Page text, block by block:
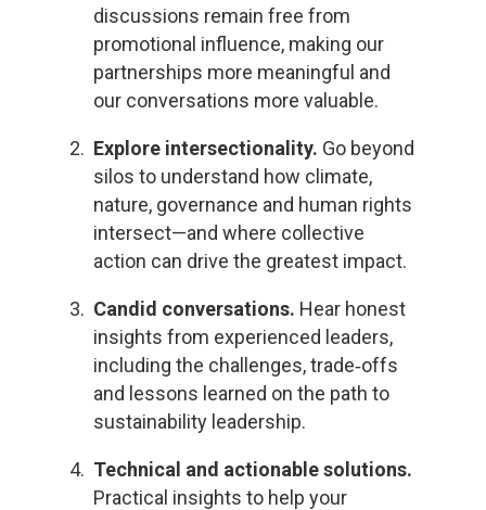
discussions remain free from
promotional influence, making our
partnerships more meaningful and
our conversations more valuable.
Explore intersectionality. Go beyond
silos to understand how climate,
nature, governance and human rights
intersect—and where collective
action can drive the greatest impact.
Candid conversations. Hear honest
insights from experienced leaders,
including the challenges, trade‑offs
and lessons learned on the path to
sustainability leadership.
Technical and actionable solutions.
Practical insights to help your